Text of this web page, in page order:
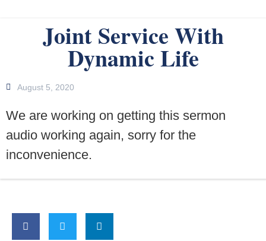
Joint Service With
Dynamic Life
August 5, 2020
We are working on getting this sermon
audio working again, sorry for the
inconvenience.